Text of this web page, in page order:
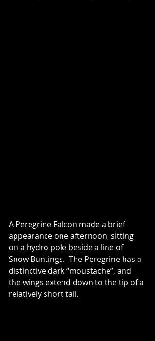
A Peregrine Falcon made a brief
appearance one afternoon, sitting
on a hydro pole beside a line of
Snow Buntings.  The Peregrine has a
distinctive dark “moustache”, and
the wings extend down to the tip of a
relatively short tail.